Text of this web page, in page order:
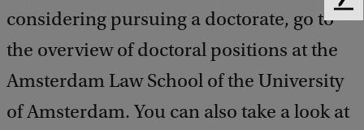
considering pursuing a doctorate, go to
the overview of doctoral positions at the
Amsterdam Law School of the University
of Amsterdam. You can also take a look at
F
b
c